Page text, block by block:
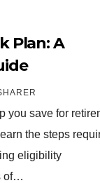
Plan: A
you save for
the steps
eligibility
of…